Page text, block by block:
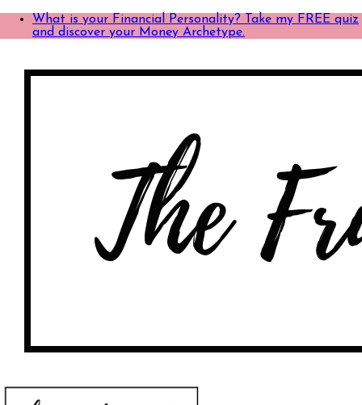
What is your Financial Personality? Take my FREE quiz
and discover your Money Archetype.